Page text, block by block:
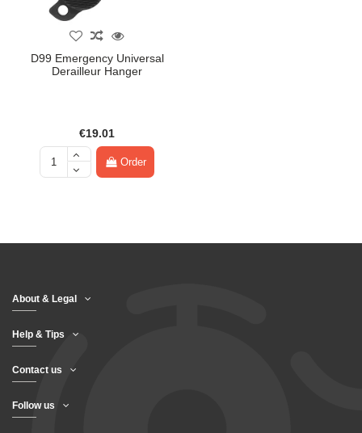
D99 Emergency Universal
Derailleur Hanger
€19.01
Order
About & Legal
Help & Tips
Contact us
Follow us